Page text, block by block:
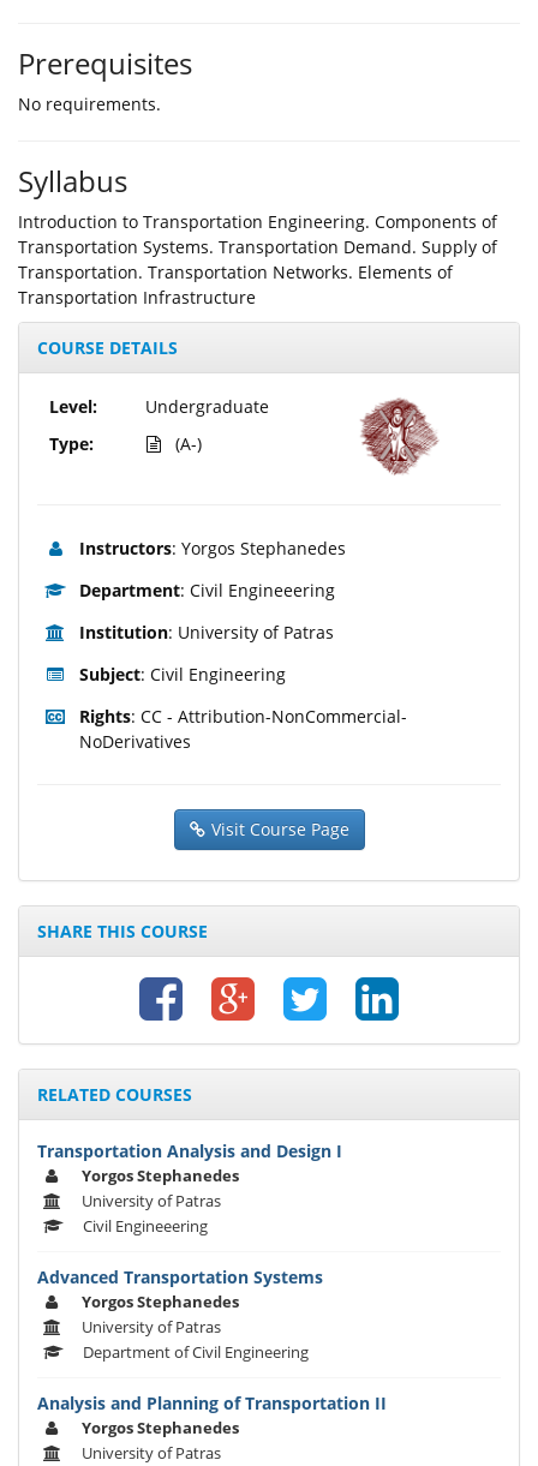
Prerequisites
Νο requirements.
Syllabus
Introduction to Transportation Engineering. Components of
Transportation Systems. Transportation Demand. Supply of
Transportation. Transportation Networks. Elements of
Transportation Infrastructure
COURSE DETAILS
Level:
Type:
Undergraduate
(A-)
Instructors: Yorgos Stephanedes
Department: Civil Engineeering
Institution: University of Patras
Subject: Civil Engineering
Rights: CC - Attribution-NonCommercial-
NoDerivatives
Visit Course Page
SHARE THIS COURSE
RELATED COURSES
Transportation Analysis and Design I
Yorgos Stephanedes
University of Patras
Civil Engineeering
Advanced Transportation Systems
Yorgos Stephanedes
University of Patras
Department of Civil Engineering
Analysis and Planning of Transportation II
Yorgos Stephanedes
University of Patras